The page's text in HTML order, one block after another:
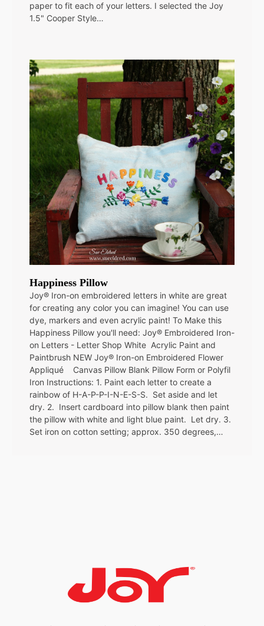
paper to fit each of your letters. I selected the Joy
1.5" Cooper Style…
Happiness Pillow
Joy® Iron-on embroidered letters in white are great
for creating any color you can imagine! You can use
dye, markers and even acrylic paint! To Make this
Happiness Pillow you'll need: Joy® Embroidered Iron-
on Letters - Letter Shop White Acrylic Paint and
Paintbrush NEW Joy® Iron-on Embroidered Flower
Appliqué Canvas Pillow Blank Pillow Form or Polyfil
Iron Instructions: 1. Paint each letter to create a
rainbow of H-A-P-P-I-N-E-S-S. Set aside and let
dry. 2. Insert cardboard into pillow blank then paint
the pillow with white and light blue paint. Let dry. 3.
Set iron on cotton setting; approx. 350 degrees,…